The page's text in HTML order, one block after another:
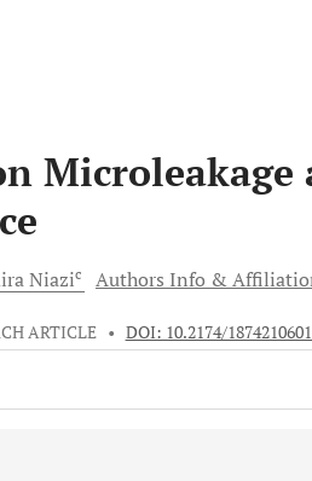
Microleakage
Niazic Authors Info &
ARTICLE • DOI: 10.2174/